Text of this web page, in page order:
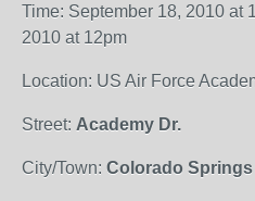
Time: September 18, 2010 at
2010 at 12pm
Location: US Air Force
Street: Academy Dr.
City/Town: Colorado Springs